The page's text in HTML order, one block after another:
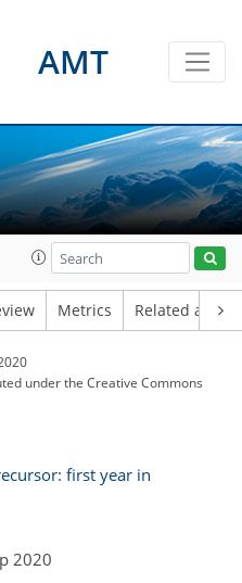
AMT
Metrics Related
underthe Creative Commons
first year in
2020